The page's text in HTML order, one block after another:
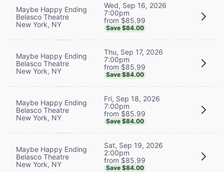
Maybe Happy Ending
Belasco Theatre
New York, NY
Wed, Sep 16, 2026
7:00pm
from $85.99
Save $84.00
Maybe Happy Ending
Belasco Theatre
New York, NY
Thu, Sep 17, 2026
7:00pm
from $85.99
Save $84.00
Maybe Happy Ending
Belasco Theatre
New York, NY
Fri, Sep 18, 2026
7:00pm
from $85.99
Save $84.00
Maybe Happy Ending
Belasco Theatre
New York, NY
Sat, Sep 19, 2026
2:00pm
from $85.99
Save $84.00